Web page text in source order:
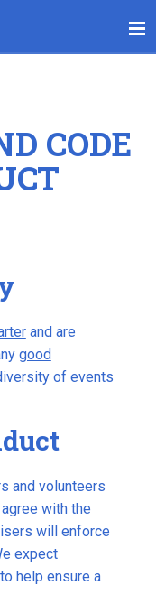
CODE
and are
good
of events
and volunteers
with the
will enforce
expect
help ensure a